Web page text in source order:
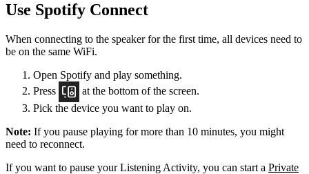
Use Spotify Connect
When connecting to the speaker for the first time, all devices need to
be on the same WiFi.
Open Spotify and play something.
Press
at the bottom of the screen.
Pick the device you want to play on.
Note: If you pause playing for more than 10 minutes, you might
need to reconnect.
If you want to pause your Listening Activity, you can start a Private